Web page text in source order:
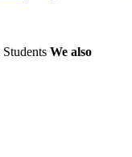
We also